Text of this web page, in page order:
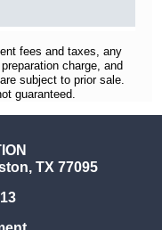
fees and taxes, any
charge, and
subject to prior sale.
guaranteed.
TX 77095